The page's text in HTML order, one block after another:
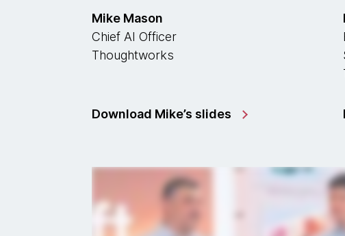
Mike Mason
Chief AI Officer
Thoughtworks
Download Mike’s slides